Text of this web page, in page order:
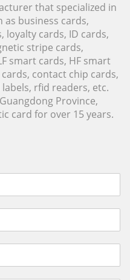
that specialized in
as business cards,
loyalty cards, ID cards,
stripe cards,
smart cards, HF smart
contact chip cards,
rfid readers, etc.
Province,
card for over 15 years.